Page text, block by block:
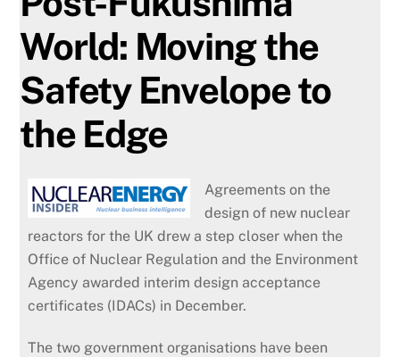
World: Moving the
Safety Envelope to
the Edge
Agreements on the
design of new nuclear
reactors for the UK drew a step closer when the
Office of Nuclear Regulation and the Environment
Agency awarded interim design acceptance
certificates (IDACs) in December.
The two government organisations have been